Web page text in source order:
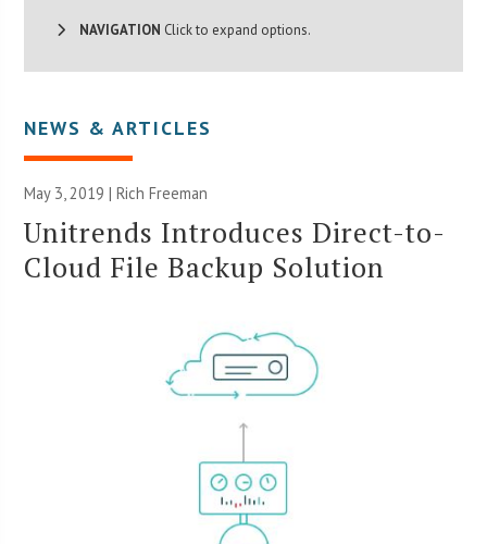
NAVIGATION Click to expand options.
NEWS & ARTICLES
May 3, 2019 |Rich Freeman
Unitrends Introduces Direct-to-
Cloud File Backup Solution